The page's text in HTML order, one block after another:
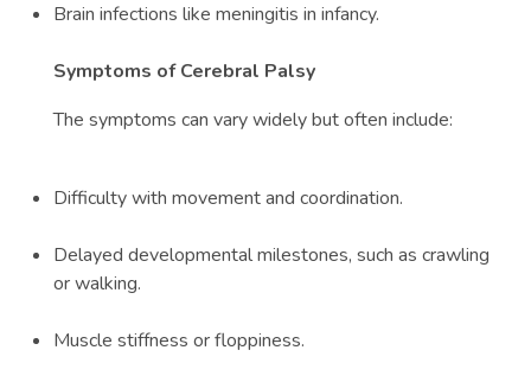
Brain infections like meningitis in infancy.
Symptoms of Cerebral Palsy
The symptoms can vary widely but often include:
Difficulty with movement and coordination.
Delayed developmental milestones, such as crawling
or walking.
Muscle stiffness or floppiness.